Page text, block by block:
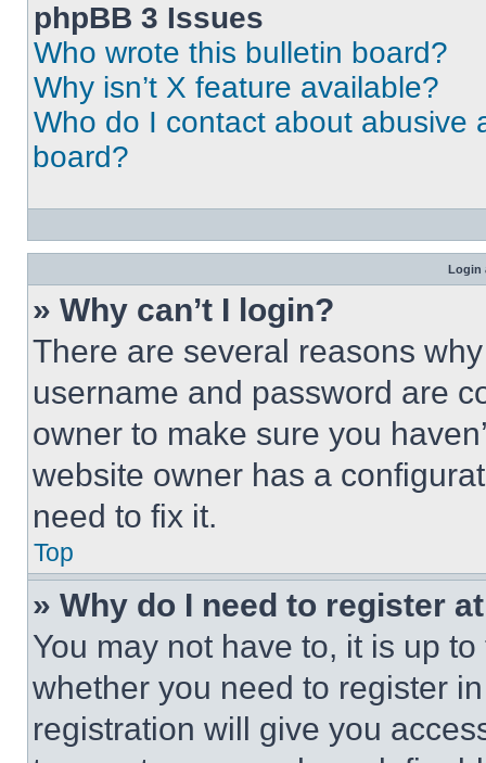
phpBB 3 Issues
Who wrote this bulletin board?
Why isn’t X feature available?
Who do I contact about abusive
board?
Login
» Why can’t I login?
There are several reasons
username and password are
owner to make sure you
website owner has a
need to fix it.
Top
» Why do I need to register
You may not have to, it is up
whether you need to register
registration will give you